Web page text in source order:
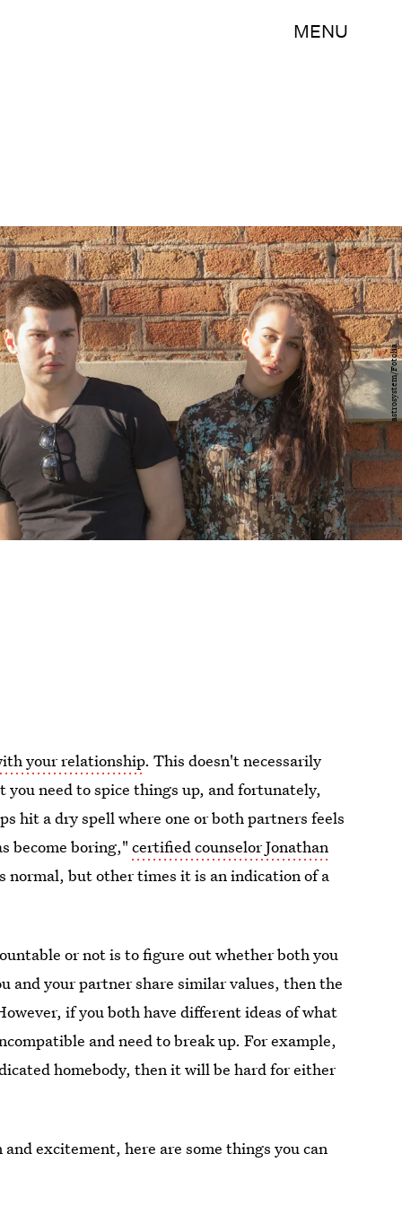
MENU
astrosystem/Fotolia
your relationship. This doesn't necessarily
need to spice things up, and fortunately,
hit a dry spell where one or both partners feels
become boring,"certified counselor Jonathan
normal, but other times it is an indication of a
or not is to figure out whether both you
and your partner share similar values, then the
if you both have different ideas of what
and need to break up. For example,
homebody, then it will be hard for either
excitement, here are some things you can